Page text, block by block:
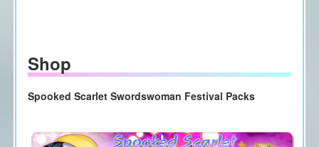
Shop
Spooked Scarlet Swordswoman Festival Packs